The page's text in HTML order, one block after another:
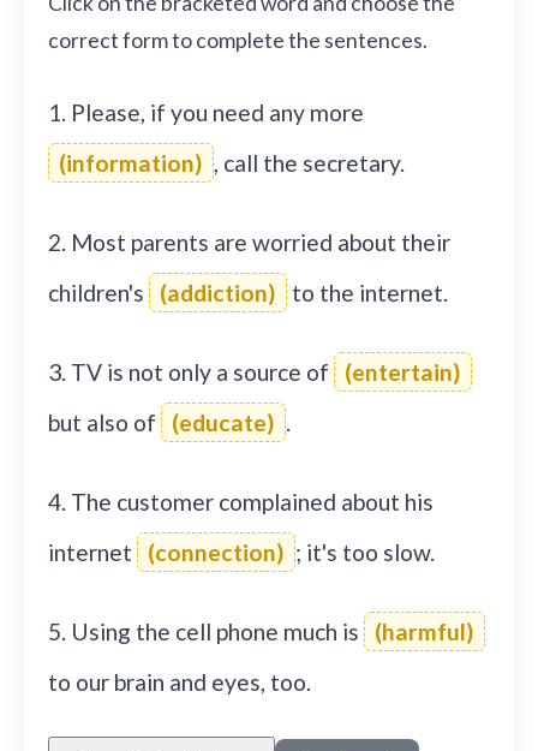
correct form to complete the sentences.
1. Please, if you need any more
(information) , call the secretary.
2. Most parents are worried about their
children's
(addiction) to the internet.
3. TV is not only a source of
(entertain)
but also of
(educate) .
4. The customer complained about his
internet
(connection) ; it's too slow.
5. Using the cell phone much is
(harmful)
to our brain and eyes, too.